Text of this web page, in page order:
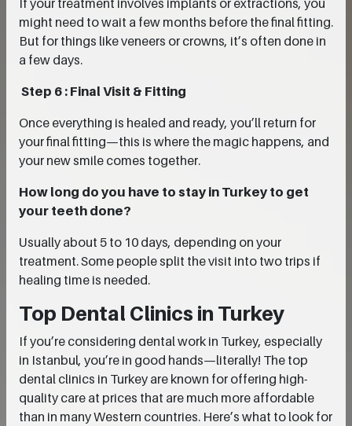
If your treatment involves implants or extractions, you
might need to wait a few months before the final fitting.
But for things like veneers or crowns, it’s often done in
a few days.
Step 6 : Final Visit & Fitting
Once everything is healed and ready, you’ll return for
your final fitting—this is where the magic happens, and
your new smile comes together.
How long do you have to stay in Turkey to get
your teeth done?
Usually about 5 to 10 days, depending on your
treatment. Some people split the visit into two trips if
healing time is needed.
Top Dental Clinics in Turkey
If you’re considering dental work in Turkey, especially
in Istanbul, you’re in good hands—literally! The top
dental clinics in Turkey are known for offering high-
quality care at prices that are much more affordable
than in many Western countries. Here’s what to look for